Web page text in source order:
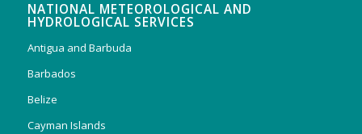
NATIONAL METEOROLOGICAL AND
HYDROLOGICAL SERVICES
Antigua and Barbuda
Barbados
Belize
Cayman Islands